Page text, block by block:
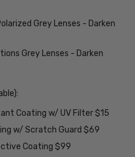
Grey Lenses - Darken
Grey Lenses - Darken
Coating w/ UV Filter $15
w/ Scratch Guard $69
Coating $99